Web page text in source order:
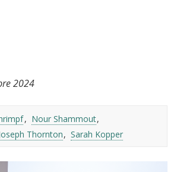
2024
Nour Shammout
Thornton Sarah Kopper